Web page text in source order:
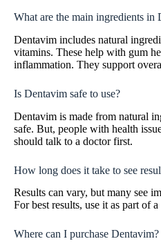
What are the main ingredients in
Dentavim includes natural
vitamins. These help with gum
inflammation. They support
Is Dentavim safe to use?
Dentavim is made from natural
safe. But, people with health
should talk to a doctor first.
How long does it take to see
Results can vary, but many see
For best results, use it as part of
Where can I purchase Dentavim?